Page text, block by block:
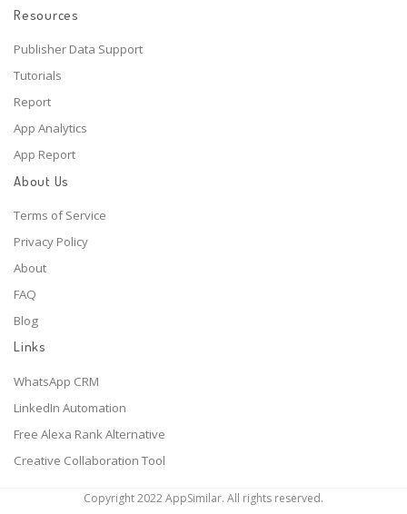
Resources
Publisher Data Support
Tutorials
Report
App Analytics
App Report
About Us
Terms of Service
Privacy Policy
About
FAQ
Blog
Links
WhatsApp CRM
LinkedIn Automation
Free Alexa Rank Alternative
Creative Collaboration Tool
Copyright 2022 AppSimilar. All rights reserved.